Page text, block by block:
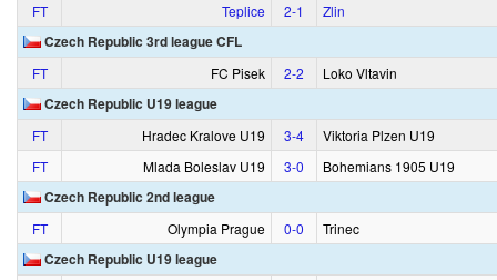
FT
Teplice 2‑1 Zlin
Czech Republic 3rd league CFL
FT FC Pisek 2‑2 Loko Vltavin
Czech Republic U19 league
FT Hradec Kralove U19 3‑4
Viktoria Plzen U19
FT
Mlada Boleslav U19 3‑0 Bohemians 1905 U19
Czech Republic 2nd league
FT Olympia Prague 0‑0 Trinec
Czech Republic U19 league